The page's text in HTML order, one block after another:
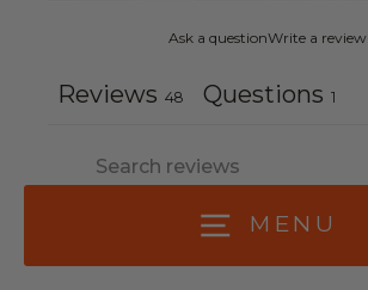
MENU
Ask a questionWrite a review
Reviews 48 Questions 1